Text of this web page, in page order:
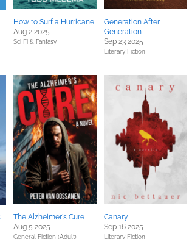
How to Surf a Hurricane
Aug 2 2025
Sci Fi & Fantasy
Generation After
Generation
Sep 23 2025
Literary Fiction
The Alzheimer's Cure
Aug 5 2025
General Fiction (Adult)
Canary
Sep 16 2025
Literary Fiction